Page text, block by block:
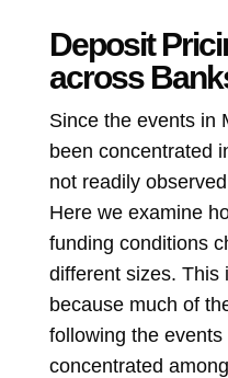
Deposit
across
Since the events in
been concentrated
not readily
Here we examine
funding conditions
different sizes. This
because much of
following the
concentrated